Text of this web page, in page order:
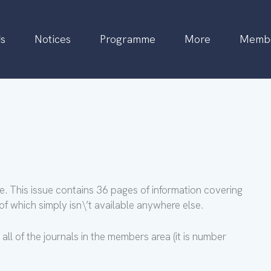
Notices Programme More
This issue contains 36 pages of information covering
which simply isn\’t available anywhere else.
of the journals in the members area (it is number